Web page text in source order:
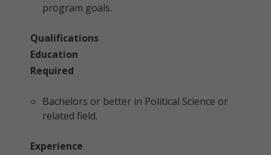
program goals.
Qualifications
Education
Required
Bachelors or better in Political Science or
related field.
Experience